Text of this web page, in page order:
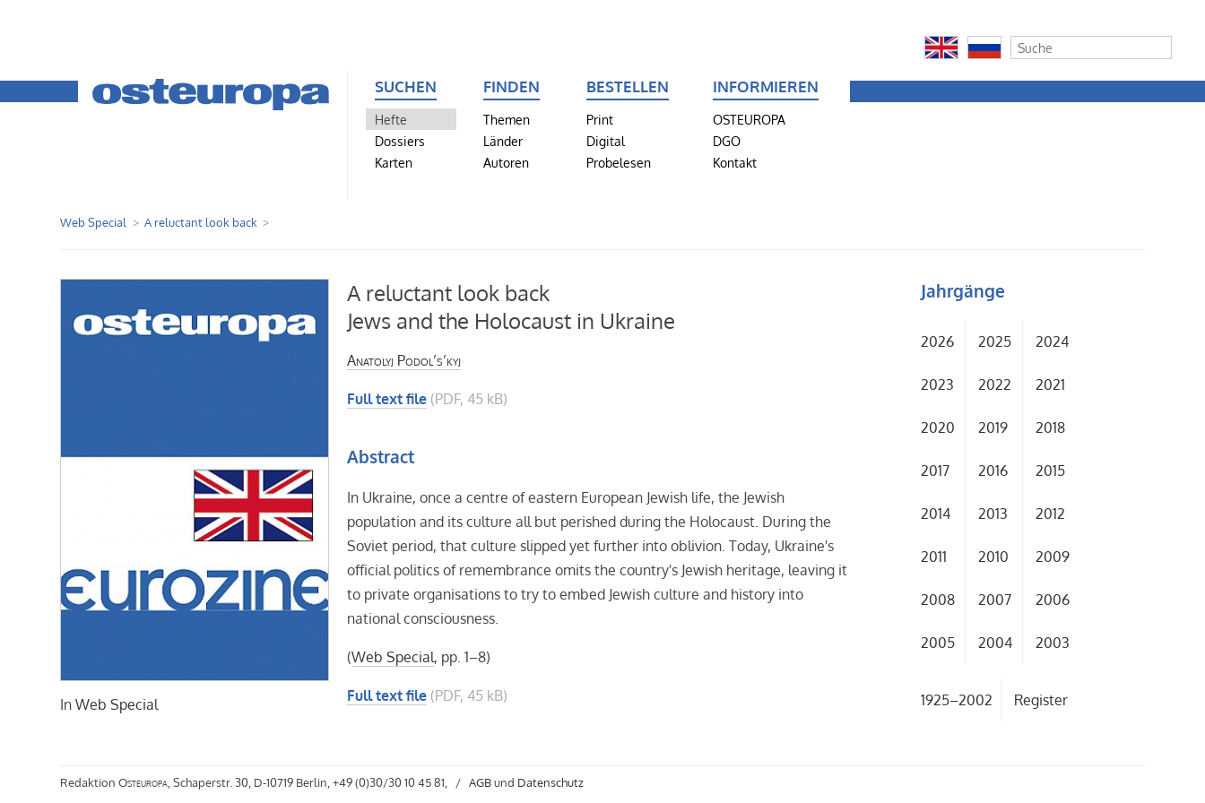
SUCHEN
Hefte
Dossiers
Karten
FINDEN
Themen
Länder
Autoren
BESTELLEN
Print
Digital
Probelesen
INFORMIEREN
OSTEUROPA
DGO
Kontakt
Web Special A reluctant look back
InWeb Special
A reluctant look back
Jews and the Holocaust in Ukraine
Anatolyj Podol’s’kyj
Full text file (PDF, 45 kB)
Abstract
In Ukraine, once a centre of eastern European Jewish life, the Jewish
population and its culture all but perished during the Holocaust. During the
Soviet period, that culture slipped yet further into oblivion. Today, Ukraine's
official politics of remembrance omits the country's Jewish heritage, leaving it
to private organisations to try to embed Jewish culture and history into
national consciousness.
(Web Special, pp. 1–8)
Full text file (PDF, 45 kB)
Jahrgänge
2026 2025 2024
2023 2022 2021
2020 2019 2018
2017 2016 2015
2014 2013 2012
2011 2010 2009
2008 2007 2006
2005 2004 2003
1925–2002 Register
RedaktionOsteuropa , Schaperstr. 30, D-10719 Berlin, +49 (0)30/30 10 45 81, /AGBund Datenschutz